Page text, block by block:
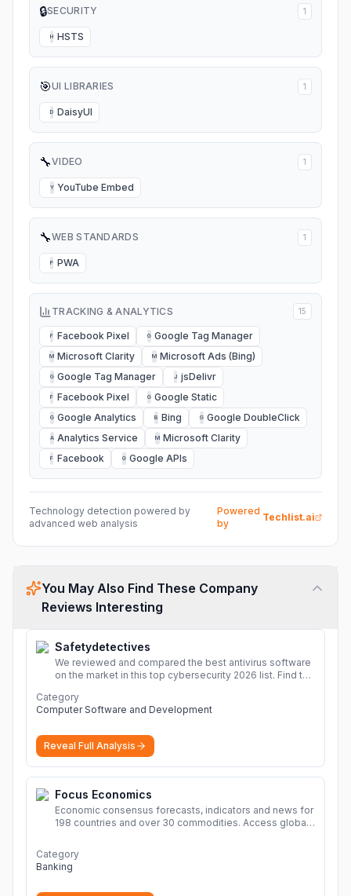
🔒SECURITY 1
H HSTS
🎯UI LIBRARIES 1
D DaisyUI
🔧VIDEO 1
Y YouTube Embed
🔧WEB STANDARDS 1
P PWA
TRACKING & ANALYTICS 15
F Facebook Pixel G Google Tag Manager
M Microsoft Clarity M Microsoft Ads (Bing)
G Google Tag Manager J jsDelivr
F Facebook Pixel G Google Static
G Google Analytics B Bing G Google DoubleClick
A Analytics Service M Microsoft Clarity
F Facebook G Google APIs
Technology detection powered by
advanced web analysis
Powered
by
Techlist.ai
You May Also Find These Company
Reviews Interesting
Safetydetectives
We reviewed and compared the best antivirus software
on the market in this top cybersecurity 2026 list. Find the
Category
Computer Software and Development
Reveal Full Analysis
Focus Economics
Economic consensus forecasts, indicators and news for
198 countries and over 30 commodities. Access global
Category
Banking